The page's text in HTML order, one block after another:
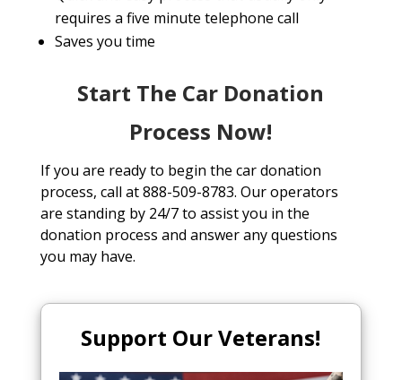
requires a five minute telephone call
Saves you time
Start The Car Donation
Process Now!
If you are ready to begin the car donation
process, call at 888-509-8783. Our operators
are standing by 24/7 to assist you in the
donation process and answer any questions
you may have.
Support Our Veterans!